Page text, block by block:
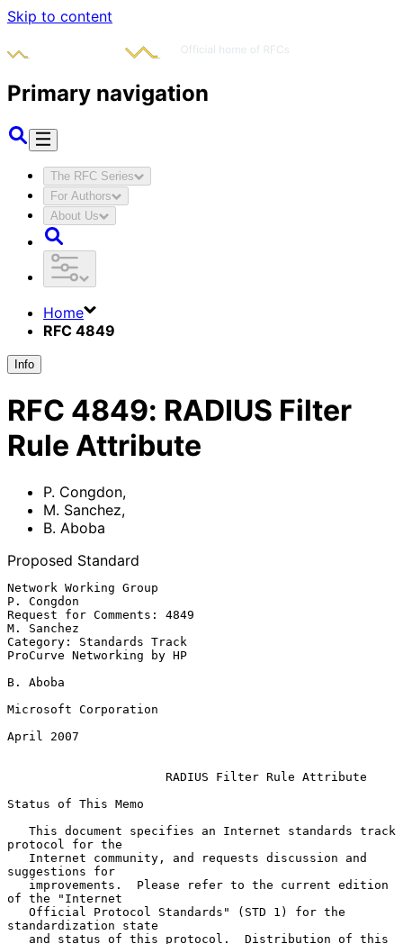
Skip to content
Primary navigation
The RFC Series
For Authors
About Us
Home
RFC 4849
Info
RFC 4849: RADIUS Filter
Rule Attribute
P. Congdon,
M. Sanchez,
B. Aboba
Proposed Standard
Network Working Group
P. Congdon
Request for Comments: 4849
M. Sanchez
Category: Standards Track
ProCurve Networking by HP
B. Aboba
Microsoft Corporation
April 2007
RADIUS Filter Rule Attribute
Status of This Memo
protocol for the
suggestions for
of the "Internet
standardization state